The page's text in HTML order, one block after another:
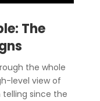
The
the whole
level view of
since the